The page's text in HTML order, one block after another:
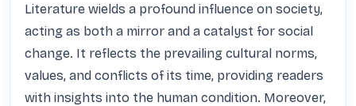
Literature wields a profound influence on society,
acting as both a mirror and a catalyst for social
change. It reflects the prevailing cultural norms,
values, and conflicts of its time, providing readers
with insights into the human condition. Moreover,